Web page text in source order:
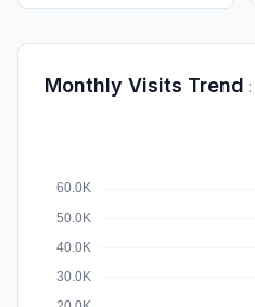
Monthly Visits Trend :